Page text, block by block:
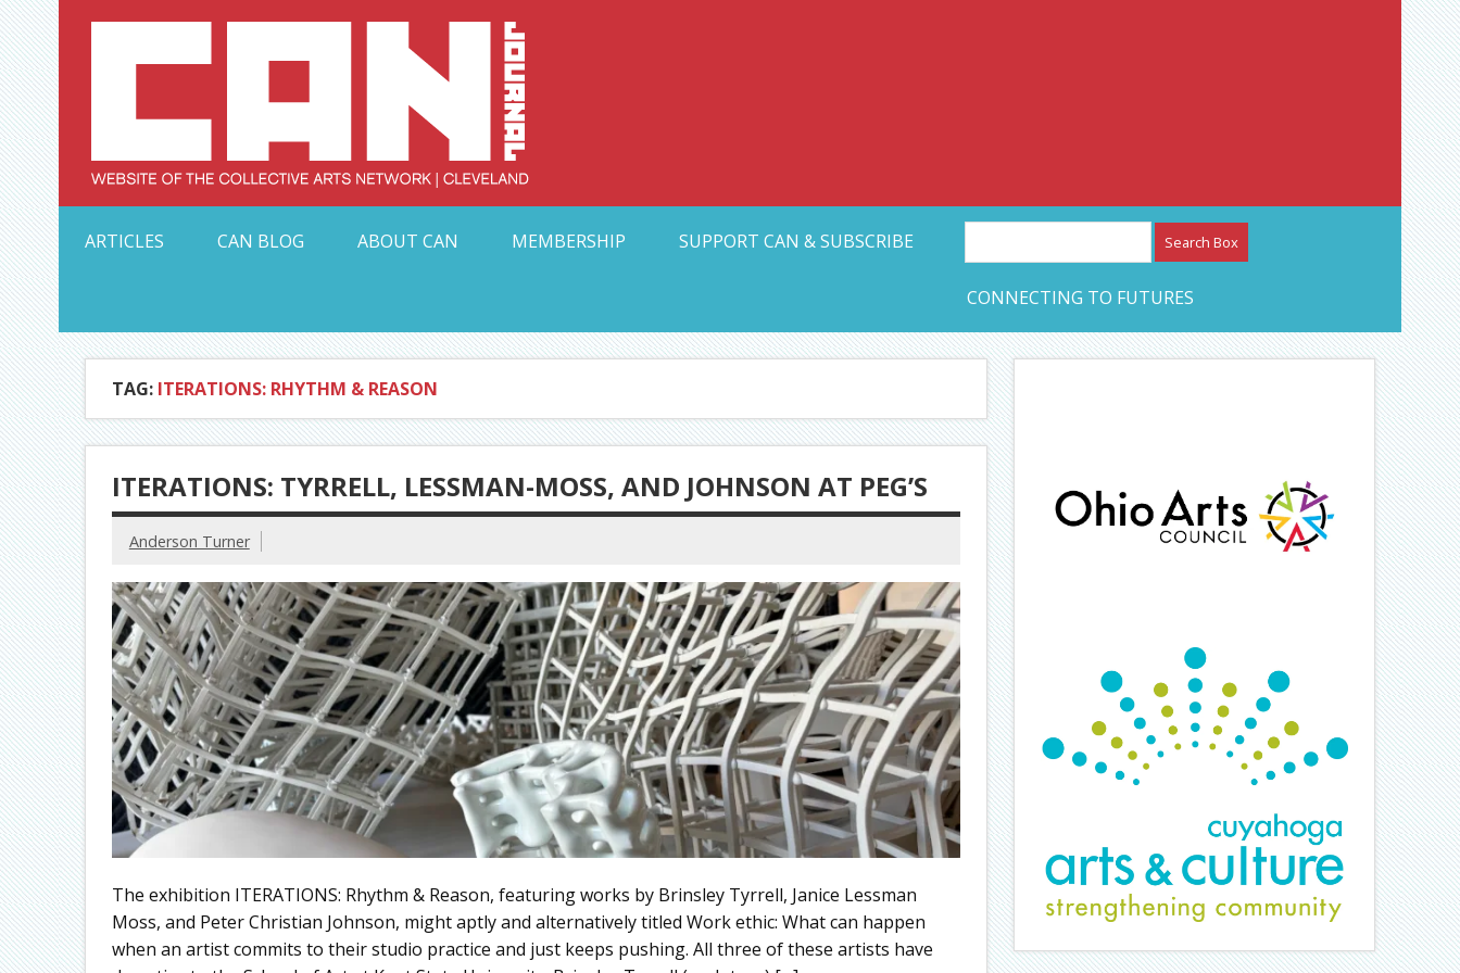
Skip
to
content Collective Arts Network – CAN Journal
ARTICLES
CAN BLOG ABOUT CAN MEMBERSHIP SUPPORT CAN & SUBSCRIBE
CONNECTING TO FUTURES
TAG: ITERATIONS: RHYTHM & REASON
ITERATIONS: TYRRELL, LESSMAN-MOSS, AND JOHNSON AT PEG’S
Anderson Turner
The exhibition ITERATIONS: Rhythm & Reason, featuring works by Brinsley Tyrrell, Janice Lessman
Moss, and Peter Christian Johnson, might aptly and alternatively titled Work ethic: What can happen
when an artist commits to their studio practice and just keeps pushing. All three of these artists have